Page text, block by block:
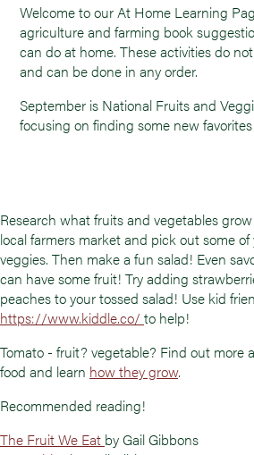
Welcome to our At Home Learning
agriculture and farming book
can do at home. These activities do
and can be done in any order.
September is National Fruits and
focusing on finding some new
Research what fruits and vegetables
local farmers market and pick out some
veggies. Then make a fun salad! Even
can have some fruit! Try adding
peaches to your tossed salad! Use kid
https://www.kiddle.co/ to help!
Tomato - fruit? vegetable? Find out more
food and learn how they grow.
Recommended reading!
The Fruit We Eat by Gail Gibbons